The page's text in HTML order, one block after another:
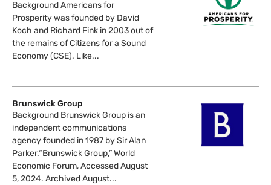
Background Americans for
Prosperity was founded by David
Koch and Richard Fink in 2003 out of
the remains of Citizens for a Sound
Economy (CSE). Like...
Brunswick Group
Background Brunswick Group is an
independent communications
agency founded in 1987 by Sir Alan
Parker.“Brunswick Group,” World
Economic Forum, Accessed August
5, 2024. Archived August...